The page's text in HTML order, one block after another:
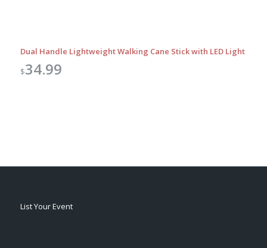
Dual Handle Lightweight Walking Cane Stick with LED Light
$34.99
List Your Event